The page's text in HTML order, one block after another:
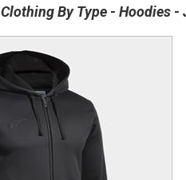
Clothing By Type Hoodies